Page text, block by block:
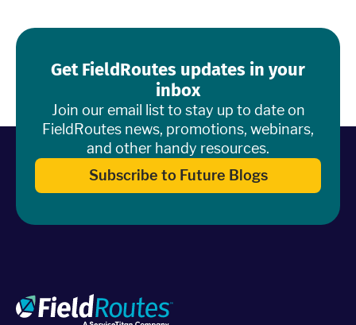
Company
Upgrade to Pro
Sign In
Get FieldRoutes updates in your
inbox
Join our email list to stay up to date on
FieldRoutes news, promotions, webinars,
and other handy resources.
Subscribe to Future Blogs